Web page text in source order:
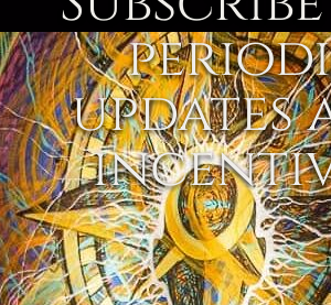
updates